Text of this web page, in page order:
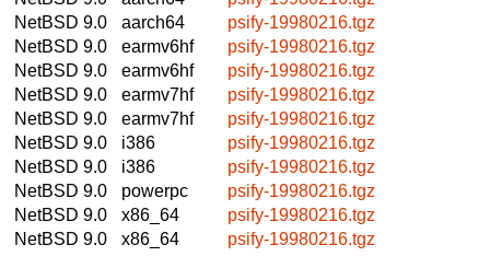
NetBSD 9.0
aarch64
psify-19980216.tgz
NetBSD 9.0
earmv6hf
psify-19980216.tgz
NetBSD 9.0
earmv6hf
psify-19980216.tgz
NetBSD 9.0
earmv7hf
psify-19980216.tgz
NetBSD 9.0
earmv7hf
psify-19980216.tgz
NetBSD 9.0
i386
psify-19980216.tgz
NetBSD 9.0
i386
psify-19980216.tgz
NetBSD 9.0
powerpc
psify-19980216.tgz
NetBSD 9.0
x86_64
psify-19980216.tgz
NetBSD 9.0
x86_64 psify-19980216.tgz